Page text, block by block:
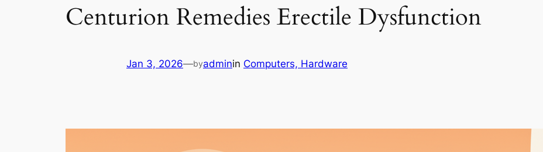
Centurion Remedies Erectile Dysfunction
Jan 3, 2026—byadminin Computers, Hardware